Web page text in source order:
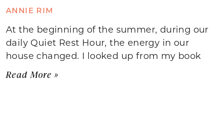
ANNIE RIM
At the beginning of the summer, during our
daily Quiet Rest Hour, the energy in our
house changed. I looked up from my book
Read More »